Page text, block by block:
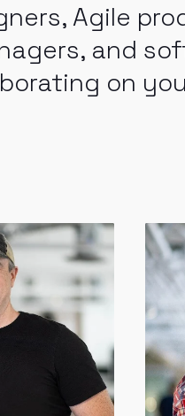
Agile
and
on